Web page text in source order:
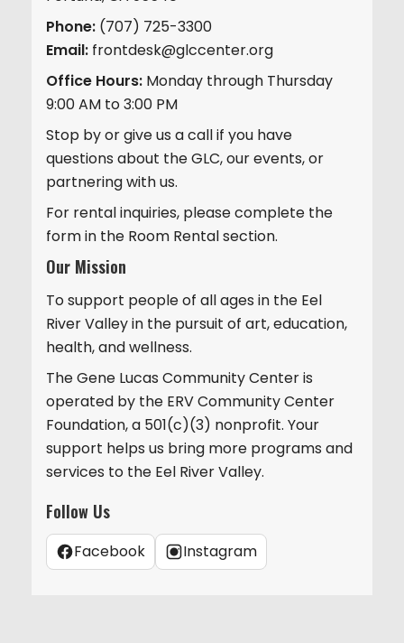
Phone: (707) 725-3300
Email: frontdesk@glccenter.org
Office Hours: Monday through Thursday
9:00 AM to 3:00 PM
Stop by or give us a call if you have
questions about the GLC, our events, or
partnering with us.
For rental inquiries, please complete the
form in the Room Rental section.
Our Mission
To support people of all ages in the Eel
River Valley in the pursuit of art, education,
health, and wellness.
The Gene Lucas Community Center is
operated by the ERV Community Center
Foundation, a 501(c)(3) nonprofit. Your
support helps us bring more programs and
services to the Eel River Valley.
Follow Us
Facebook Instagram